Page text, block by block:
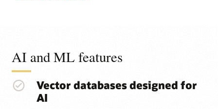
AI and ML features
Vector databases designed for
AI